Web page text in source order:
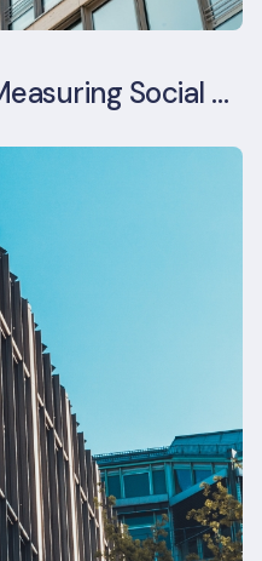
Fitwel as a Tool for Measuring Social Value